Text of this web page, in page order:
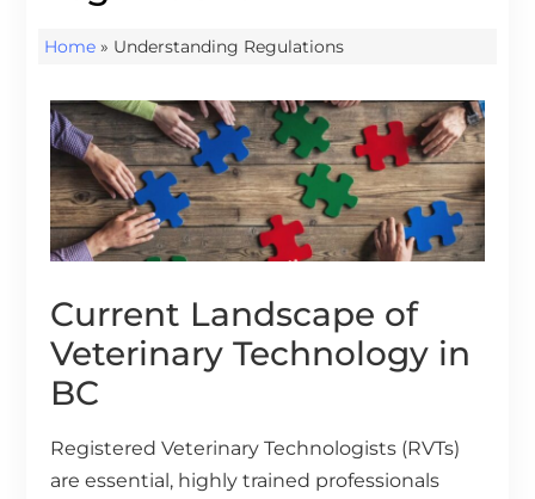
Home » Understanding Regulations
Current Landscape of
Veterinary Technology in
BC
Registered Veterinary Technologists (RVTs)
are essential, highly trained professionals